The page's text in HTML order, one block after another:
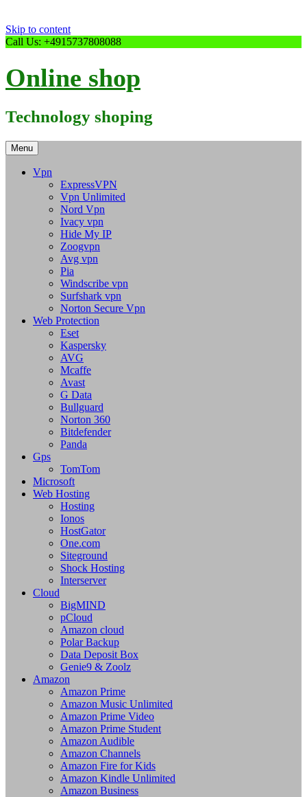
Skip to content
Call Us: +4915737808088
Online shop
Technology shoping
Menu
Vpn
ExpressVPN
Vpn Unlimited
Nord Vpn
Ivacy vpn
Hide My IP
Zoogvpn
Avg vpn
Pia
Windscribe vpn
Surfshark vpn
Norton Secure Vpn
Web Protection
Eset
Kaspersky
AVG
Mcaffe
Avast
G Data
Bullguard
Norton 360
Bitdefender
Panda
Gps
TomTom
Microsoft
Web Hosting
Hosting
Ionos
HostGator
One.com
Siteground
Shock Hosting
Interserver
Cloud
BigMIND
pCloud
Amazon cloud
Polar Backup
Data Deposit Box
Genie9 & Zoolz
Amazon
Amazon Prime
Amazon Music Unlimited
Amazon Prime Video
Amazon Prime Student
Amazon Audible
Amazon Channels
Amazon Fire for Kids
Amazon Kindle Unlimited
Amazon Business